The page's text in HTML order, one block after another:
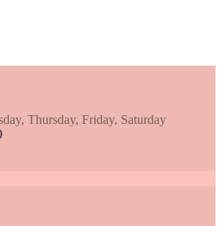
Thursday, Friday, Saturday